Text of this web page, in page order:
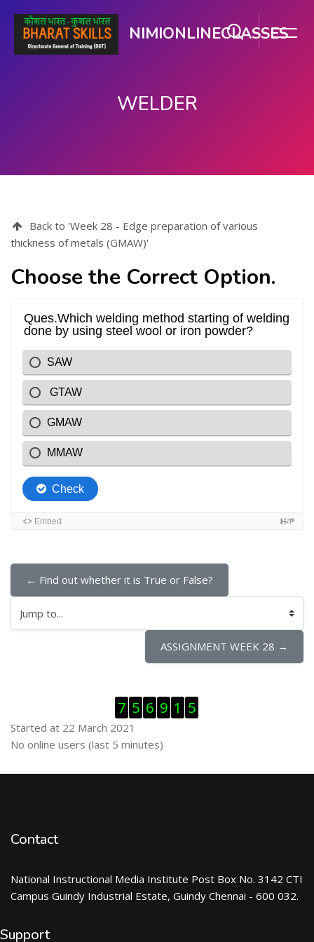
NIMIONLINECLASSES
WELDER
Back to 'Week 28 - Edge preparation of various
thickness of metals (GMAW)'
Choose the Correct Option.
← Find out whether it is True or False?
Jump to...
ASSIGNMENT WEEK 28 →
7 5 6 9 1 5
Started at 22 March 2021
Skip Online users
No online users (last 5 minutes)
Contact
National Instructional Media Institute Post Box No. 3142 CTI
Campus Guindy Industrial Estate, Guindy Chennai - 600 032.
Support